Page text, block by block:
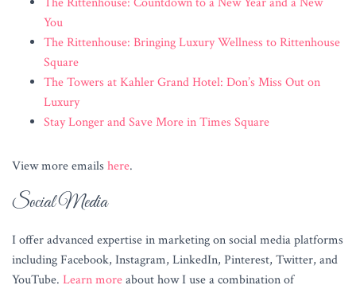
You
The Rittenhouse: Bringing Luxury Wellness to Rittenhouse
Square
The Towers at Kahler Grand Hotel: Don’s Miss Out on
Luxury
Stay Longer and Save More in Times Square
View more emails here.
Social Media
I offer advanced expertise in marketing on social media platforms
including Facebook, Instagram, LinkedIn, Pinterest, Twitter, and
YouTube. Learn moreabout how I use a combination of